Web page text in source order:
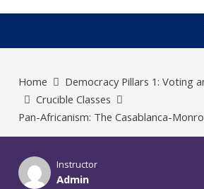
Home
Democracy Pillars 1: Voting
Crucible Classes
Pan-Africanism: The Casablanca-
Instructor
Admin